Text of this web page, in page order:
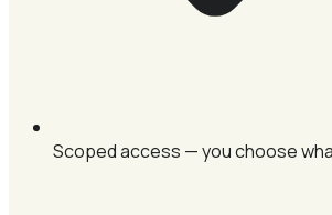
Scoped access — you choose